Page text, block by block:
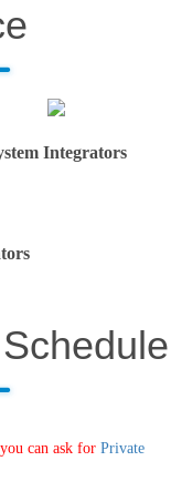
Integrators
can ask for Private